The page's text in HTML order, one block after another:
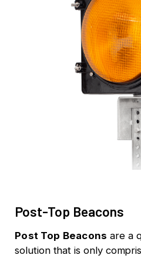
Post-Top Beacons
Post Top Beacons are a
solution that is only